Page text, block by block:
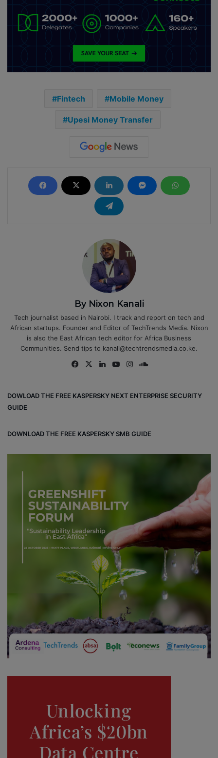
Fintech Mobile Money
Upesi Money Transfer
By Nixon Kanali
Tech journalist based in Nairobi. I track and report on tech and
African startups. Founder and Editor of TechTrends Media. Nixon
is also the East African tech editor for Africa Business
Communities. Send tips to kanali@techtrendsmedia.co.ke.
Fa
ok
X
Lin
Yo
e
Ins
m
ou
DOWLOAD THE FREE KASPERSKY NEXT ENTERPRISE SECURITY
GUIDE
DOWNLOAD THE FREE KASPERSKY SMB GUIDE